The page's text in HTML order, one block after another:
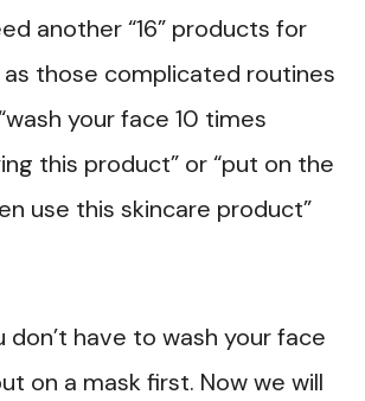
another “16” products for
those complicated routines
your face 10 times
this product” or “put on the
use this skincare product”
don’t have to wash your face
on a mask first. Now we will